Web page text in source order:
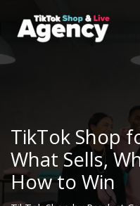
TikTok Shop
What Sells,
How to Win